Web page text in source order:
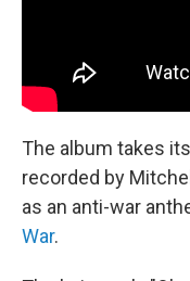
The album takes
recorded by
as an anti-war
War.